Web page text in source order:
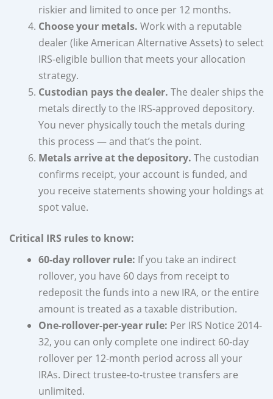
riskier and limited to once per 12 months.
Choose your metals. Work with a reputable
dealer (like American Alternative Assets) to select
IRS-eligible bullion that meets your allocation
strategy.
Custodian pays the dealer. The dealer ships the
metals directly to the IRS-approved depository.
You never physically touch the metals during
this process — and that’s the point.
Metals arrive at the depository. The custodian
confirms receipt, your account is funded, and
you receive statements showing your holdings at
spot value.
Critical IRS rules to know:
60-day rollover rule: If you take an indirect
rollover, you have 60 days from receipt to
redeposit the funds into a new IRA, or the entire
amount is treated as a taxable distribution.
One-rollover-per-year rule: Per IRS Notice 2014-
32, you can only complete one indirect 60-day
rollover per 12-month period across all your
IRAs. Direct trustee-to-trustee transfers are
unlimited.